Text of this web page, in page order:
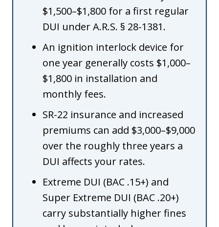
$1,500–$1,800 for a first regular
DUI under A.R.S. § 28-1381.
An ignition interlock device for
one year generally costs $1,000–
$1,800 in installation and
monthly fees.
SR-22 insurance and increased
premiums can add $3,000–$9,000
over the roughly three years a
DUI affects your rates.
Extreme DUI (BAC .15+) and
Super Extreme DUI (BAC .20+)
carry substantially higher fines